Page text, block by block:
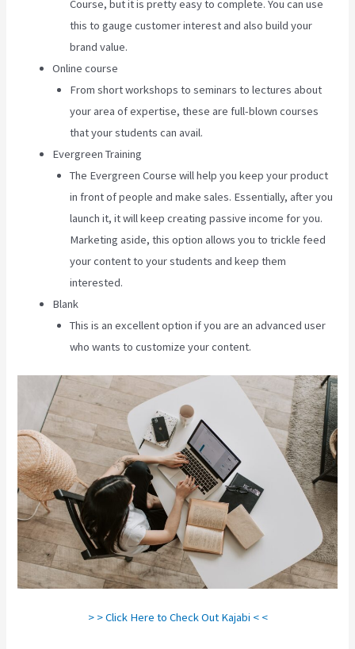
Course, but it is pretty easy to complete. You can use
this to gauge customer interest and also build your
brand value.
Online course
From short workshops to seminars to lectures about
your area of expertise, these are full-blown courses
that your students can avail.
Evergreen Training
The Evergreen Course will help you keep your product
in front of people and make sales. Essentially, after you
launch it, it will keep creating passive income for you.
Marketing aside, this option allows you to trickle feed
your content to your students and keep them
interested.
Blank
This is an excellent option if you are an advanced user
who wants to customize your content.
> > Click Here to Check Out Kajabi < <